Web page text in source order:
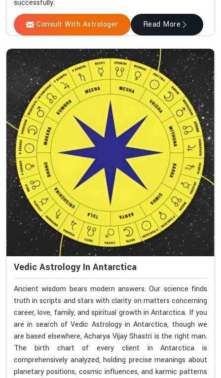
successfully.
Consult With Astrologer Read More
Vedic Astrology In Antarctica
Ancient wisdom bears modern answers. Our science finds
truth in scripts and stars with clarity on matters concerning
career, love, family, and spiritual growth in Antarctica. If you
are in search of Vedic Astrology in Antarctica, though we
are based elsewhere, Acharya Vijay Shastri is the right man.
The birth chart of every client in Antarctica is
comprehensively analyzed, holding precise meanings about
planetary positions, cosmic influences, and karmic patterns